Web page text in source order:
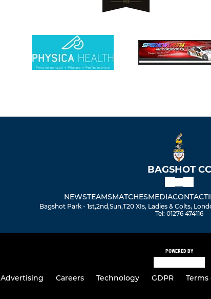
BAGSHOT CC
NEWSTEAMSMATCHESMEDIACONTACT
Bagshot Park - 1st,2nd,Sun,T20 XIs, Ladies & Colts,
Tel: 01276 474116
POWERED BY
Advertising Careers Technology GDPR Terms